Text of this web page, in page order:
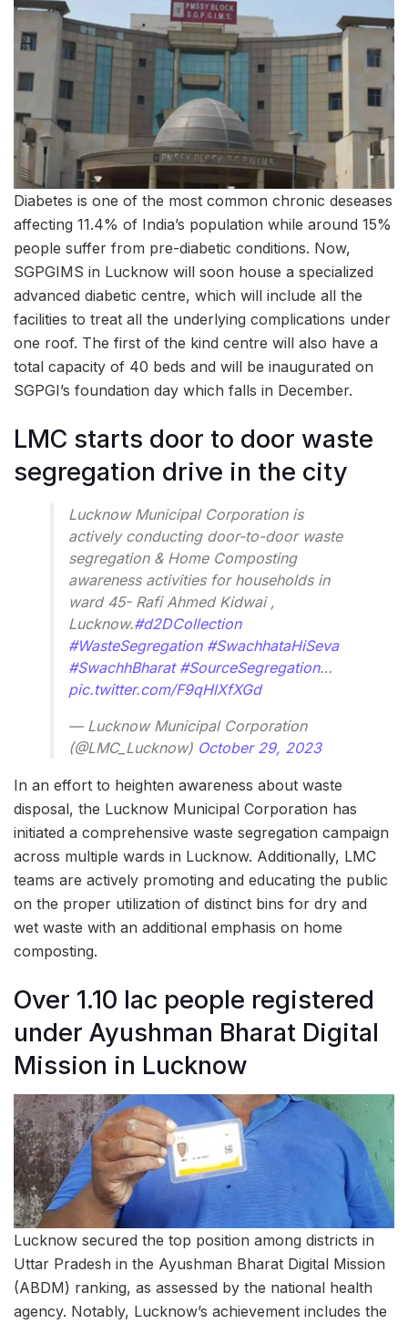
Diabetes is one of the most common chronic deseases
affecting 11.4% of India’s population while around 15%
people suffer from pre-diabetic conditions. Now,
SGPGIMS in Lucknow will soon house a specialized
advanced diabetic centre, which will include all the
facilities to treat all the underlying complications under
one roof. The first of the kind centre will also have a
total capacity of 40 beds and will be inaugurated on
SGPGI’s foundation day which falls in December.
LMC starts door to door waste
segregation drive in the city
Lucknow Municipal Corporation is
actively conducting door-to-door waste
segregation & Home Composting
awareness activities for households in
ward 45- Rafi Ahmed Kidwai ,
Lucknow.#d2DCollection
#WasteSegregation #SwachhataHiSeva
#SwachhBharat #SourceSegregation…
pic.twitter.com/F9qHlXfXGd
— Lucknow Municipal Corporation
(@LMC_Lucknow) October 29, 2023
In an effort to heighten awareness about waste
disposal, the Lucknow Municipal Corporation has
initiated a comprehensive waste segregation campaign
across multiple wards in Lucknow. Additionally, LMC
teams are actively promoting and educating the public
on the proper utilization of distinct bins for dry and
wet waste with an additional emphasis on home
composting.
Over 1.10 lac people registered
under Ayushman Bharat Digital
Mission in Lucknow
Lucknow secured the top position among districts in
Uttar Pradesh in the Ayushman Bharat Digital Mission
(ABDM) ranking, as assessed by the national health
agency. Notably, Lucknow’s achievement includes the